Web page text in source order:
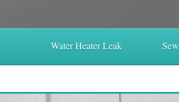
Water Heater Leak